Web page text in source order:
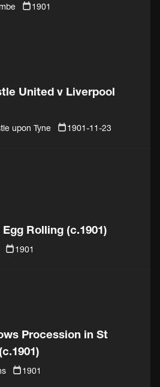
1901
United v Liverpool
upon Tyne 1901-11-23
Rolling (c.1901)
1901
Procession in St
1901